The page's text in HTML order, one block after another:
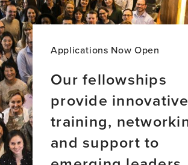
Applications Now Open
Our fellowships
provide innovative
training,
and support to